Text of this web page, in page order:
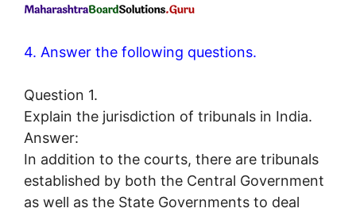
4. Answer the following questions.
Question 1.
Explain the jurisdiction of tribunals in India.
Answer:
In addition to the courts, there are tribunals
established by both the Central Government
as well as the State Governments to deal